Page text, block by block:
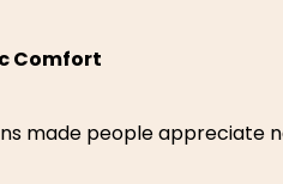
Comfort
made people appreciate